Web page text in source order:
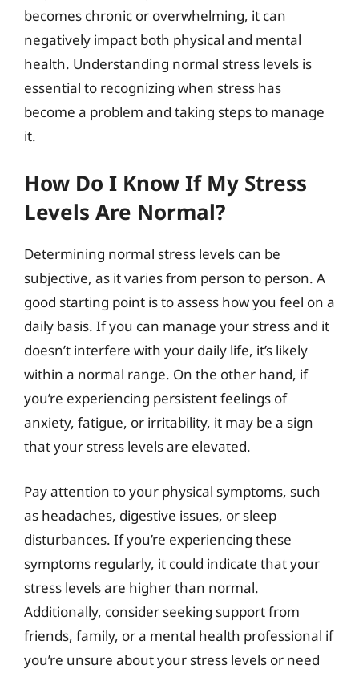
becomes chronic or overwhelming, it can
negatively impact both physical and mental
health. Understanding normal stress levels is
essential to recognizing when stress has
become a problem and taking steps to manage
it.
How Do I Know If My Stress
Levels Are Normal?
Determining normal stress levels can be
subjective, as it varies from person to person. A
good starting point is to assess how you feel on a
daily basis. If you can manage your stress and it
doesn’t interfere with your daily life, it’s likely
within a normal range. On the other hand, if
you’re experiencing persistent feelings of
anxiety, fatigue, or irritability, it may be a sign
that your stress levels are elevated.
Pay attention to your physical symptoms, such
as headaches, digestive issues, or sleep
disturbances. If you’re experiencing these
symptoms regularly, it could indicate that your
stress levels are higher than normal.
Additionally, consider seeking support from
friends, family, or a mental health professional if
you’re unsure about your stress levels or need